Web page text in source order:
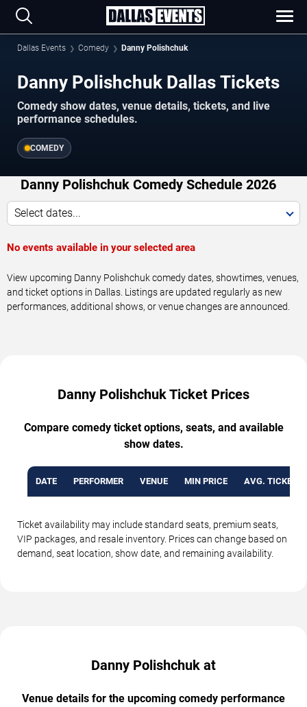
Dallas Events Comedy Danny Polishchuk
Danny Polishchuk Dallas Tickets
Comedy show dates, venue details, tickets, and live
performance schedules.
COMEDY
Danny Polishchuk Comedy Schedule 2026
Select dates...
No events available in your selected area
View upcoming Danny Polishchuk comedy dates, showtimes, venues,
and ticket options in Dallas. Listings are updated regularly as new
performances, additional shows, or venue changes are announced.
Danny Polishchuk Ticket Prices
Compare comedy ticket options, seats, and available
show dates.
DATE PERFORMER VENUE MIN PRICE AVG. TICKET
Ticket availability may include standard seats, premium seats,
VIP packages, and resale inventory. Prices can change based on
demand, seat location, show date, and remaining availability.
Danny Polishchuk at
Venue details for the upcoming comedy performance